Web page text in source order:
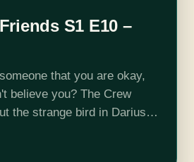
S1 E10 –
that you are okay,
believe you? The Crew
the strange bird in Darius's